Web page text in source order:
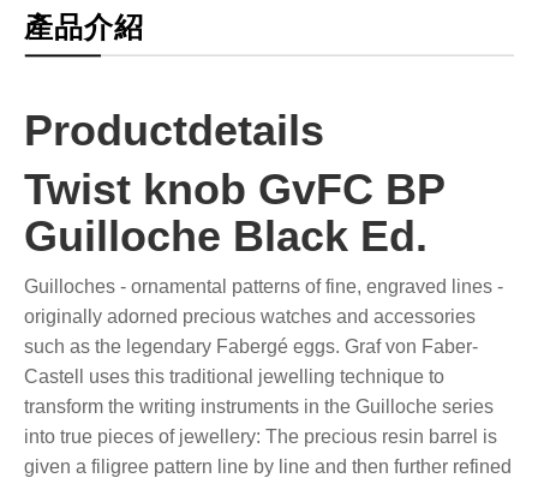
產品介紹
Productdetails
Twist knob GvFC BP
Guilloche Black Ed.
Guilloches - ornamental patterns of fine, engraved lines -
originally adorned precious watches and accessories
such as the legendary Fabergé eggs. Graf von Faber-
Castell uses this traditional jewelling technique to
transform the writing instruments in the Guilloche series
into true pieces of jewellery: The precious resin barrel is
given a filigree pattern line by line and then further refined